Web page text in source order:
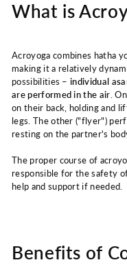
What is
Acroyoga combines hatha
making it a relatively
possibilities –individual
are performed in the air .
on their back, holding and
legs. The other ("flyer")
resting on the partner's
The proper course of
responsible for the safety
help and support if needed.
Benefits of